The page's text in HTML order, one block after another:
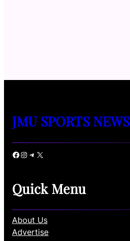
JMU SPORTS NEWS
Facebook Instagram Telegram X
Quick Menu
About Us
Advertise